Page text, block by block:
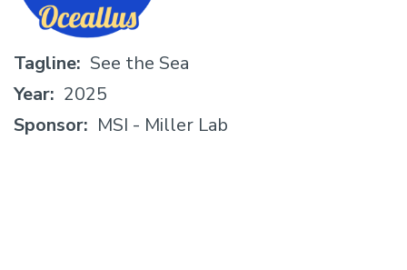
Tagline See the Sea
Year 2025
Sponsor
MSI - Miller Lab